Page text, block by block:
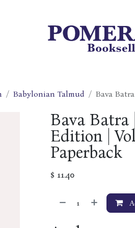
Babylonian Talmud Bava
Bava Batra
Edition |
Paperback
$ 11.40